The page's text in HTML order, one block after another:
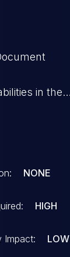
in the
NONE
HIGH
Impact: LOW